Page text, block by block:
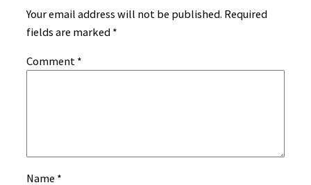
Your email address will not be published. Required
fields are marked *
Comment *
Name *